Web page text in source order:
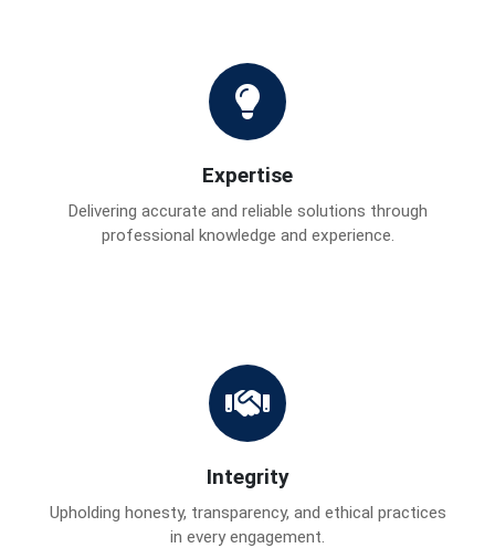
Expertise
Delivering accurate and reliable solutions through
professional knowledge and experience.
Integrity
Upholding honesty, transparency, and ethical practices
in every engagement.